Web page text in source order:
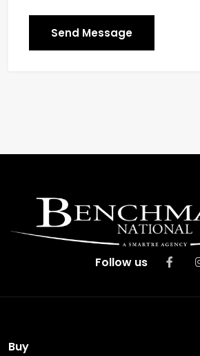
Send Message
Follow us
Buy